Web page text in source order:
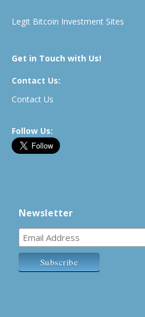
Legit Bitcoin Investment Sites
Get in Touch with Us!
Contact Us:
Contact Us
Follow Us:
Newsletter